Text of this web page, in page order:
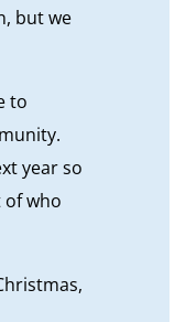
but we
to
year so
of who